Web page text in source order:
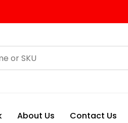
About Us Contact Us